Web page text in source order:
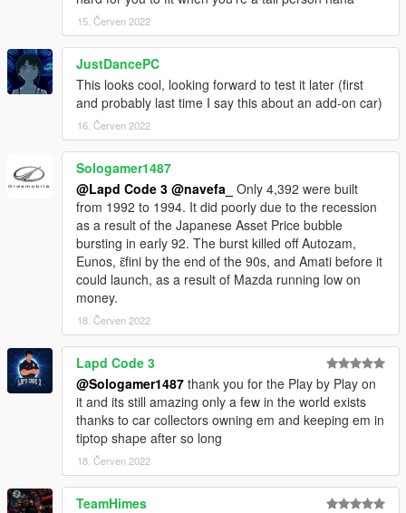
15. Červen 2022
JustDancePC
This looks cool, looking forward to test it later (first
and probably last time I say this about an add-on car)
16. Červen 2022
Sologamer1487
@Lapd Code 3 @navefa_
Only 4,392 were built
from 1992 to 1994. It did poorly due to the recession
as a result of the Japanese Asset Price bubble
bursting in early 92. The burst killed off Autozam,
Eunos, ɛ̃fini by the end of the 90s, and Amati before it
could launch, as a result of Mazda running low on
money.
18. Červen 2022
Lapd Code 3
@Sologamer1487 thank you for the Play by Play on
it and its still amazing only a few in the world exists
thanks to car collectors owning em and keeping em in
tiptop shape after so long
18. Červen 2022
TeamHimes